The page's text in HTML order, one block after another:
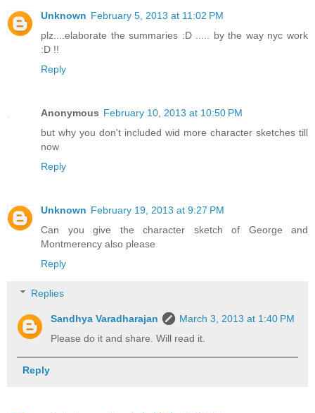
Unknown February 5, 2013 at 11:02 PM
plz....elaborate the summaries :D ..... by the way nyc work
:D !!
Reply
Anonymous February 10, 2013 at 10:50 PM
but why you don't included wid more character sketches till
now
Reply
Unknown February 19, 2013 at 9:27 PM
Can you give the character sketch of George and
Montmerency also please
Reply
Replies
Sandhya Varadharajan
March 3, 2013 at 1:40 PM
Please do it and share. Will read it.
Reply